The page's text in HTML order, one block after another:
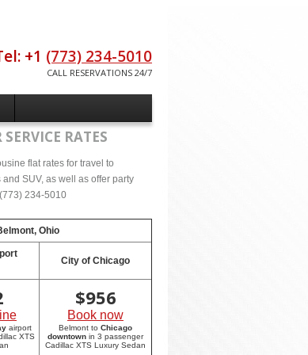
+1 (773) 234-5010
CALL RESERVATIONS 24/7
RATES
flat rates for travel to
SUV, as well as offer party
234-5010
Ohio
City of Chicago
airport
XTS
$956
Book now
Belmont to Chicago
downtown in 3 passenger
Cadillac XTS Luxury Sedan